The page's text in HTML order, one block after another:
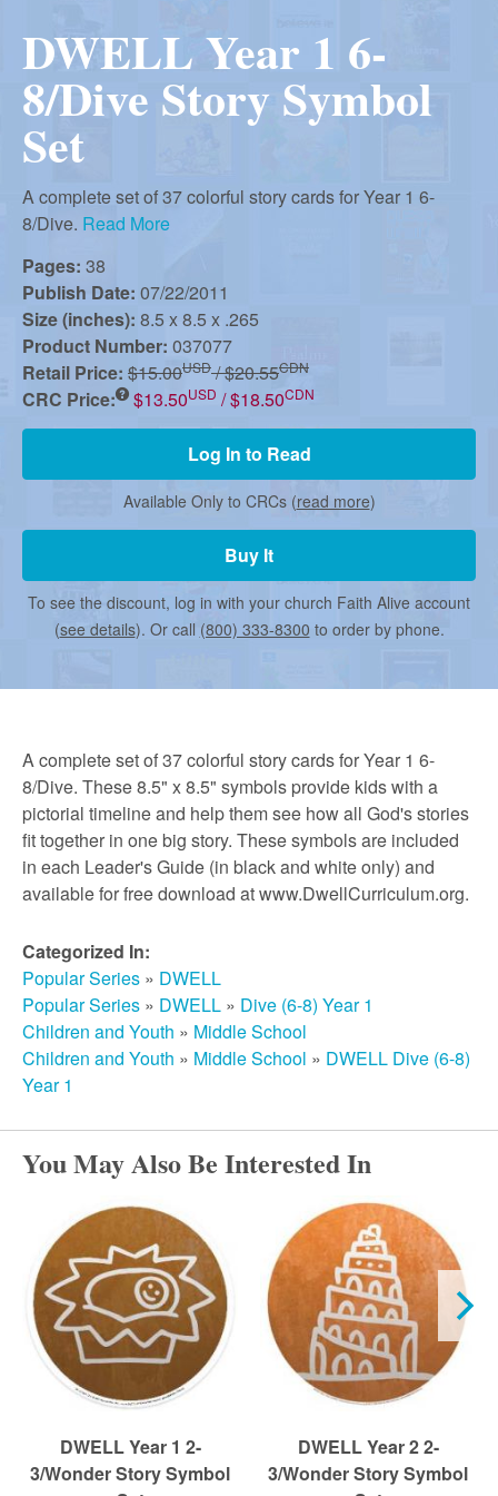
i
a
n
R
e
f
o
r
m
C
h
u
r
c
h
DWELL Year 1 6-
8/Dive Story Symbol
Set
A complete set of 37 colorful story cards for Year 1 6-
8/Dive. Read More
Pages: 38
Publish Date: 07/22/2011
Size (inches): 8.5 x 8.5 x .265
Product Number: 037077
Retail Price: $15.00USD/ $20.55CDN
CRC Price: $13.50USD / $18.50CDN
Log In to Read
Available Only to CRCs (read more)
Buy It
To see the discount, log in with your church Faith Alive account
(see details). Or call (800) 333-8300 to order by phone.
A complete set of 37 colorful story cards for Year 1 6-
8/Dive. These 8.5" x 8.5" symbols provide kids with a
pictorial timeline and help them see how all God's stories
fit together in one big story. These symbols are included
in each Leader's Guide (in black and white only) and
available for free download at www.DwellCurriculum.org.
Categorized In:
Popular Series » DWELL
Popular Series » DWELL » Dive (6-8) Year 1
Children and Youth » Middle School
Children and Youth » Middle School » DWELL Dive (6-8)
Year 1
You May Also Be Interested In
DWELL Year 1 2-
3/Wonder Story Symbol
DWELL Year 2 2-
3/Wonder Story Symbol